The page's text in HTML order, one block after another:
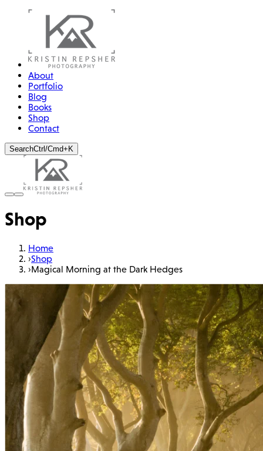
About
Portfolio
Blog
Books
Shop
Contact
SearchCtrl/Cmd+K
Shop
Home
›Shop
›Magical Morning at the Dark Hedges